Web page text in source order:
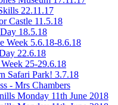
22.11.17
Castle 11.5.18
18.5.18
Week 5.6.18-8.6.18
22.6.18
Week 25-29.6.18
Safari Park! 3.7.18
- Mrs Chambers
Monday 11th June 2018